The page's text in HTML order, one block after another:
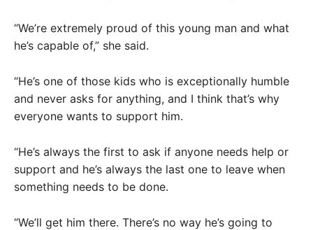
“We’re extremely proud of this young man and what
he’s capable of,” she said.
“He’s one of those kids who is exceptionally humble
and never asks for anything, and I think that’s why
everyone wants to support him.
“He’s always the first to ask if anyone needs help or
support and he’s always the last one to leave when
something needs to be done.
“We’ll get him there. There’s no way he’s going to